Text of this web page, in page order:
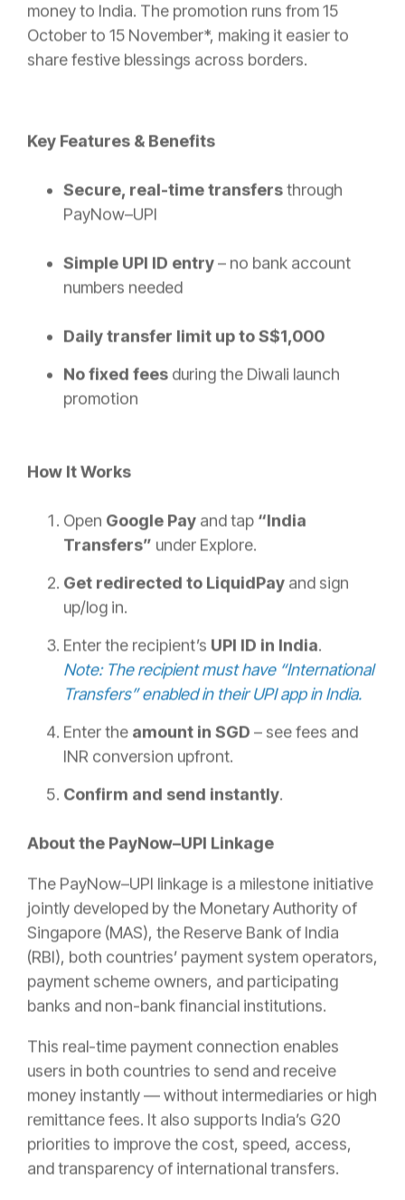
money to India. The promotion runs from 15
October to 15 November*, making it easier to
share festive blessings across borders.
Key Features & Benefits
Secure, real-time transfersthrough
PayNow–UPI
Simple UPI ID entry– no bank account
numbers needed
Daily transfer limit up to S$1,000
No fixed fees during the Diwali launch
promotion
How It Works
Open Google Pay and tap “India
Transfers” under Explore.
Get redirected to LiquidPay and sign
up/log in.
Enter the recipient’s UPI ID in India.
Note: The recipient must have “International
Transfers” enabled in their UPI app in India.
Enter the amount in SGD – see fees and
INR conversion upfront.
Confirm and send instantly.
About the PayNow–UPI Linkage
The PayNow–UPI linkage is a milestone initiative
jointly developed by the Monetary Authority of
Singapore (MAS), the Reserve Bank of India
(RBI), both countries’ payment system operators,
payment scheme owners, and participating
banks and non-bank financial institutions.
This real-time payment connection enables
users in both countries to send and receive
money instantly — without intermediaries or high
remittance fees. It also supports India’s G20
priorities to improve the cost, speed, access,
and transparency of international transfers.